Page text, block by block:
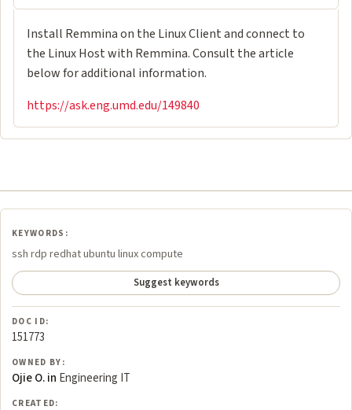
Install Remmina on the Linux Client and connect to
the Linux Host with Remmina. Consult the article
below for additional information.
https://ask.eng.umd.edu/149840
KEYWORDS:
ssh rdp redhat ubuntu linux compute
Suggest keywords
DOC ID:
151773
OWNED BY:
Ojie O. in Engineering IT
CREATED: